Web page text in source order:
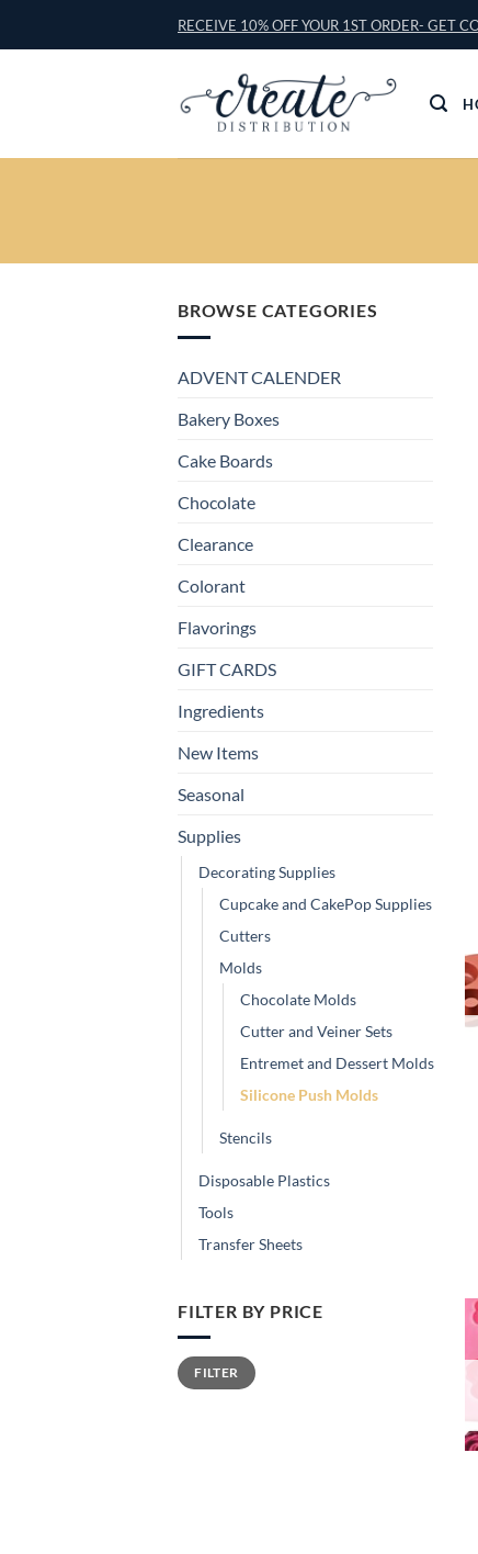
RECEIVE 10% OFF YOUR 1ST ORDER- GET
BROWSE CATEGORIES
ADVENT CALENDER
Bakery Boxes
Cake Boards
Chocolate
Clearance
Colorant
Flavorings
GIFT CARDS
Ingredients
New Items
Seasonal
Supplies
Decorating Supplies
Cupcake and CakePop Supplies
Cutters
Molds
Chocolate Molds
Cutter and Veiner Sets
Entremet and Dessert Molds
Silicone Push Molds
Stencils
Disposable Plastics
Tools
Transfer Sheets
FILTER BY PRICE
Min
price
Max
priceFILTER